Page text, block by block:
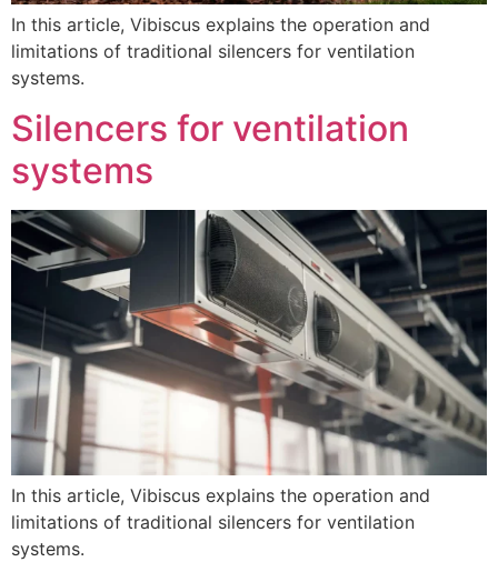
In this article, Vibiscus explains the operation and
limitations of traditional silencers for ventilation
systems.
Silencers for ventilation
systems
In this article, Vibiscus explains the operation and
limitations of traditional silencers for ventilation
systems.